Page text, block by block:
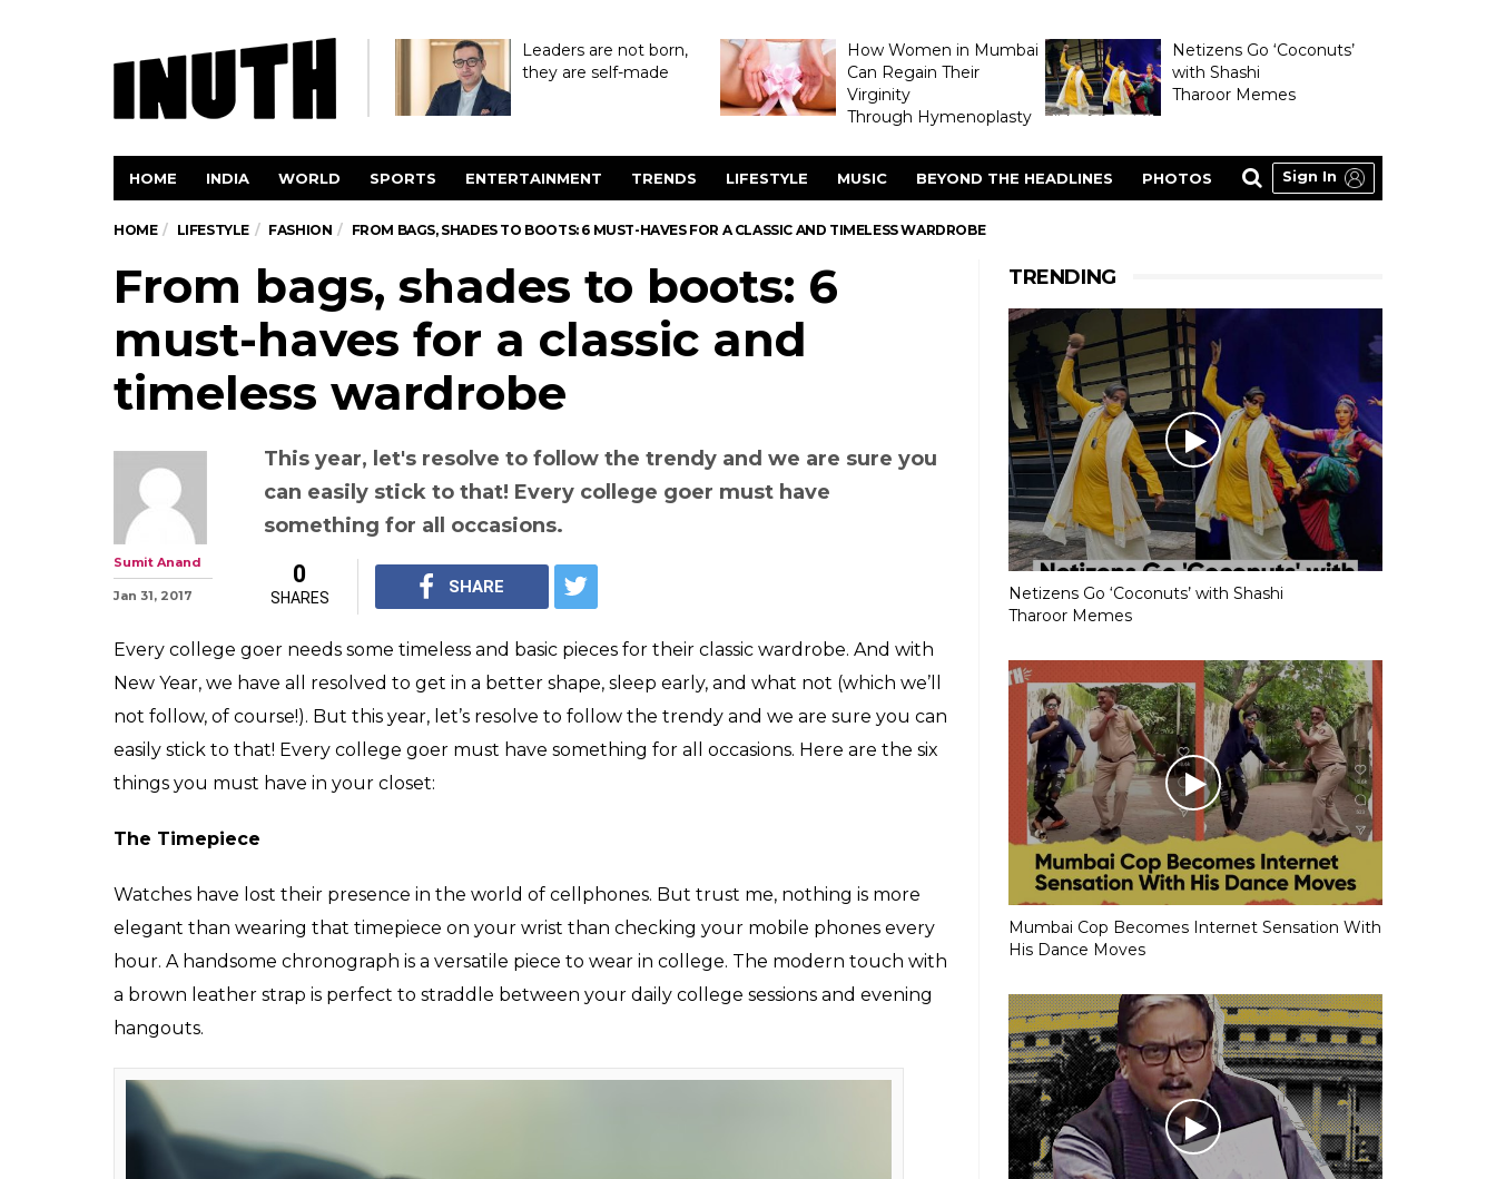
Leaders are not born,
they are self-made
How Women in Mumbai
Can Regain Their
Virginity
Through Hymenoplasty
Netizens Go ‘Coconuts’
with Shashi
Tharoor Memes
HOME INDIA WORLD SPORTS ENTERTAINMENT TRENDS LIFESTYLE MUSIC BEYOND THE HEADLINES PHOTOS Sign In
HOME LIFESTYLE FASHION FROM BAGS, SHADES TO BOOTS: 6 MUST-HAVES FOR A CLASSIC AND TIMELESS WARDROBE
From bags, shades to boots: 6
must-haves for a classic and
timeless wardrobe
This year, let's resolve to follow the trendy and we are sure you
can easily stick to that! Every college goer must have
Sumit Anand
Jan 31, 2017
0
Every college goer needs some timeless and basic pieces for their classic wardrobe. And with
TRENDING
Netizens Go ‘Coconuts’ with Shashi
Tharoor Memes
Mumbai Cop Becomes Internet Sensation With
His Dance Moves